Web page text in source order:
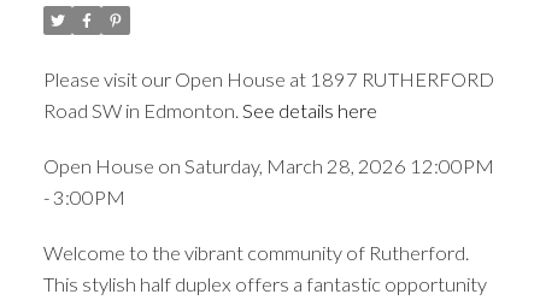
Please visit our Open House at 1897 RUTHERFORD
Road SW in Edmonton. See details here
Open House on Saturday, March 28, 2026 12:00PM
- 3:00PM
Welcome to the vibrant community of Rutherford.
This stylish half duplex offers a fantastic opportunity